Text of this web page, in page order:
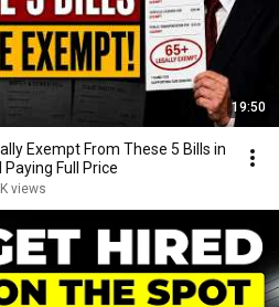
19:50
Exempt From These 5 Bills in
Full Price
views